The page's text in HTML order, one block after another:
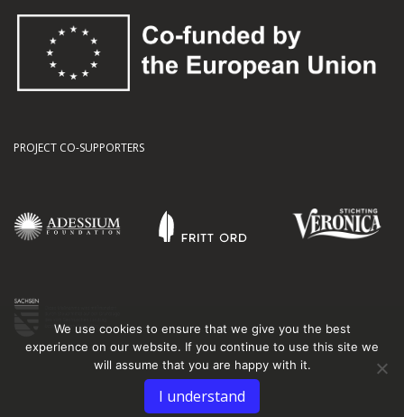
PROJECT CO-SUPPORTERS
We use cookies to ensure that we give you the best
experience on our website. If you continue to use this site we
will assume that you are happy with it.
I understand